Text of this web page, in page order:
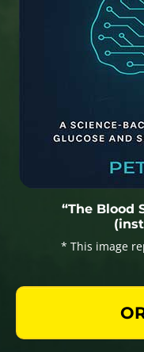
“The Blood
* This image